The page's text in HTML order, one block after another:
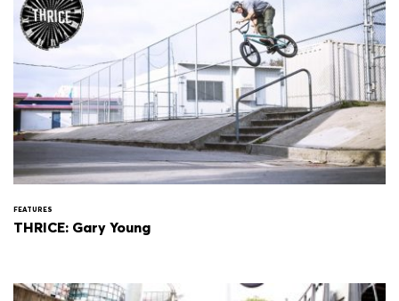
FEATURES
THRICE: Gary Young